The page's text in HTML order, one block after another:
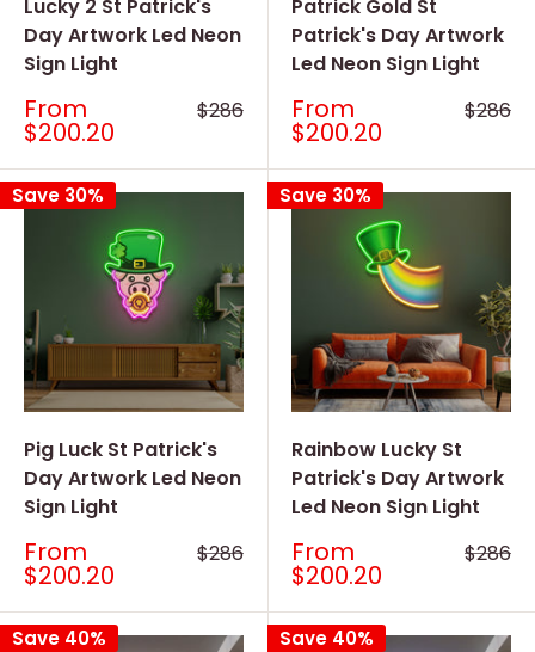
Lucky 2 St Patrick's
Day Artwork Led Neon
Sign Light
Sale
price
From
$200.20
Regular
price
$286
Patrick Gold St
Patrick's Day Artwork
Led Neon Sign Light
Sale
price
From
$200.20
Regular
price
$286
Save 30%
Pig Luck St Patrick's
Day Artwork Led Neon
Sign Light
Sale
price
From
$200.20
Regular
price
$286
Save 30%
Rainbow Lucky St
Patrick's Day Artwork
Led Neon Sign Light
Sale
price
From
$200.20
Regular
price
$286
Save 40% Save 40%